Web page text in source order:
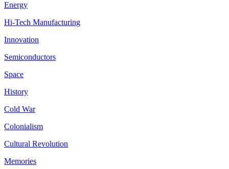
Energy
Hi-Tech Manufacturing
Innovation
Semiconductors
Space
History
Cold War
Colonialism
Cultural Revolution
Memories